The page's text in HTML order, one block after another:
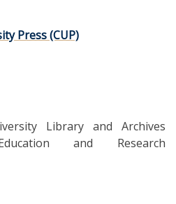
Press (CUP)
Library and Archives
and Research